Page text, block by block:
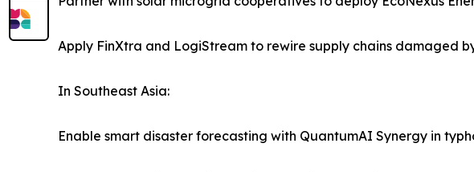
Apply FinXtra and LogiStream to rewire supply chains damaged
In Southeast Asia:
Enable smart disaster forecasting with QuantumAI Synergy in